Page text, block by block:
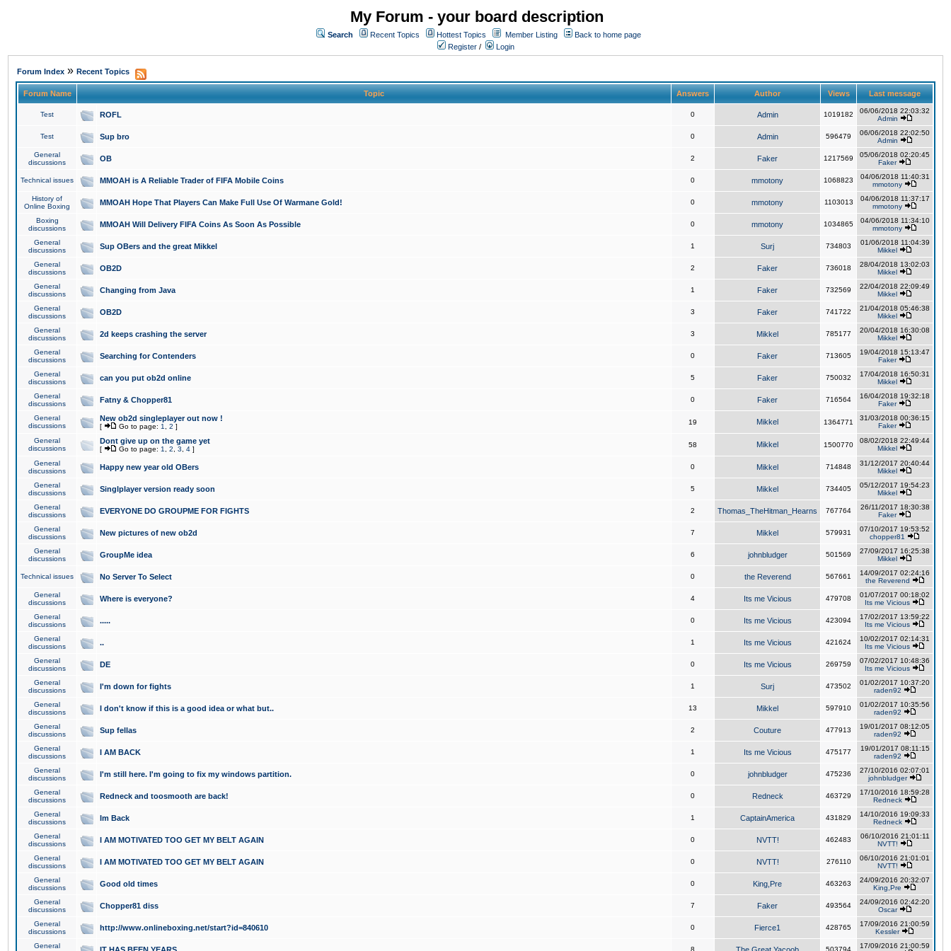
My Forum - your board description
Search Recent Topics Hottest Topics Member Listing
Back to home page
Register / Login
Forum Index » Recent Topics
Forum Name Topic Answers Author Views Last message
Test ROFL 0 Admin 1019182
06/06/2018 22:03:32
Admin
Test Sup bro 0 Admin 596479
06/06/2018 22:02:50
Admin
General
discussions
OB 2 Faker 1217569
05/06/2018 02:20:45
Faker
Technical issues MMOAH is A Reliable Trader of FIFA Mobile Coins 0 mmotony 1068823
04/06/2018 11:40:31
mmotony
History of
Online Boxing
MMOAH Hope That Players Can Make Full Use Of Warmane Gold! 0 mmotony 1103013
04/06/2018 11:37:17
mmotony
Boxing
discussions
MMOAH Will Delivery FIFA Coins As Soon As Possible 0 mmotony 1034865
04/06/2018 11:34:10
mmotony
General
discussions
Sup OBers and the great Mikkel 1 Surj 734803
01/06/2018 11:04:39
Mikkel
General
discussions
OB2D 2 Faker 736018
28/04/2018 13:02:03
Mikkel
General
discussions
Changing from Java 1 Faker 732569
22/04/2018 22:09:49
Mikkel
General
discussions
OB2D 3 Faker 741722
21/04/2018 05:46:38
Mikkel
General
discussions
2d keeps crashing the server 3 Mikkel 785177
20/04/2018 16:30:08
Mikkel
General
discussions
Searching for Contenders 0 Faker 713605
19/04/2018 15:13:47
Faker
General
discussions
can you put ob2d online 5 Faker 750032
17/04/2018 16:50:31
Mikkel
General
discussions
Fatny & Chopper81 0 Faker 716564
16/04/2018 19:32:18
Faker
General
discussions
New ob2d singleplayer out now !
[ Go to page: 1 2 ]
19 Mikkel 1364771
31/03/2018 00:36:15
Faker
General
discussions
Dont give up on the game yet
[ Go to page: 1 2 3 4 ]
58 Mikkel 1500770
08/02/2018 22:49:44
Mikkel
General
discussions
Happy new year old OBers 0 Mikkel 714848
31/12/2017 20:40:44
Mikkel
General
discussions
Singlplayer version ready soon 5 Mikkel 734405
05/12/2017 19:54:23
Mikkel
General
discussions
EVERYONE DO GROUPME FOR FIGHTS 2 Thomas_TheHitman_Hearns 767764
26/11/2017 18:30:38
Faker
General
discussions
New pictures of new ob2d 7 Mikkel 579931
07/10/2017 19:53:52
chopper81
General
discussions
GroupMe idea 6 johnbludger 501569
27/09/2017 16:25:38
Mikkel
Technical issues No Server To Select 0 the Reverend 567661
14/09/2017 02:24:16
the Reverend
General
discussions
Where is everyone? 4 Its me Vicious 479708
01/07/2017 00:18:02
Its me Vicious
General
discussions
..... 0 Its me Vicious 423094
17/02/2017 13:59:22
Its me Vicious
General
discussions
.. 1 Its me Vicious 421624
10/02/2017 02:14:31
Its me Vicious
General
discussions
DE 0 Its me Vicious 269759
07/02/2017 10:48:36
Its me Vicious
General
discussions
I'm down for fights 1 Surj 473502
01/02/2017 10:37:20
raden92
General
discussions
I don't know if this is a good idea or what but.. 13 Mikkel 597910
01/02/2017 10:35:56
raden92
General
discussions
Sup fellas 2 Couture 477913
19/01/2017 08:12:05
raden92
General
discussions
I AM BACK 1 Its me Vicious 475177
19/01/2017 08:11:15
raden92
General
discussions
I'm still here. I'm going to fix my windows partition. 0 johnbludger 475236
27/10/2016 02:07:01
johnbludger
General
discussions
Redneck and toosmooth are back! 0 Redneck 463729
17/10/2016 18:59:28
Redneck
General
discussions
Im Back 1 CaptainAmerica 431829
14/10/2016 19:09:33
Redneck
General
discussions
I AM MOTIVATED TOO GET MY BELT AGAIN 0 NVTT! 462483
06/10/2016 21:01:11
NVTT!
General
discussions
I AM MOTIVATED TOO GET MY BELT AGAIN 0 NVTT! 276110
06/10/2016 21:01:01
NVTT!
General
discussions
Good old times 0 King,Pre 463263
24/09/2016 20:32:07
King,Pre
General
discussions
Chopper81 diss 7 Faker 493564
24/09/2016 02:42:20
Oscar
General
discussions
http://www.onlineboxing.net/start?id=840610 0 Fierce1 428765
17/09/2016 21:00:59
Kessler
General
8 503794
17/09/2016 21:00:59